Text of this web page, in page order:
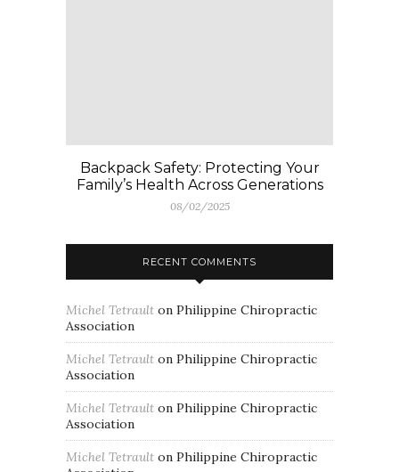
Backpack Safety: Protecting Your
Family’s Health Across Generations
08/02/2025
RECENT COMMENTS
Michel Tetrault on Philippine Chiropractic
Association
Michel Tetrault on Philippine Chiropractic
Association
Michel Tetrault on Philippine Chiropractic
Association
Michel Tetrault on Philippine Chiropractic